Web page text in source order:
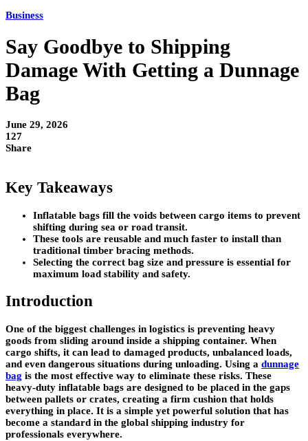
Business
Say Goodbye to Shipping
Damage With Getting a Dunnage
Bag
June 29, 2026
127
Share
Key Takeaways
Inflatable bags fill the voids between cargo items to prevent
shifting during sea or road transit.
These tools are reusable and much faster to install than
traditional timber bracing methods.
Selecting the correct bag size and pressure is essential for
maximum load stability and safety.
Introduction
One of the biggest challenges in logistics is preventing heavy
goods from sliding around inside a shipping container. When
cargo shifts, it can lead to damaged products, unbalanced loads,
and even dangerous situations during unloading. Using a dunnage
bag is the most effective way to eliminate these risks. These
heavy-duty inflatable bags are designed to be placed in the gaps
between pallets or crates, creating a firm cushion that holds
everything in place. It is a simple yet powerful solution that has
become a standard in the global shipping industry for
professionals everywhere.